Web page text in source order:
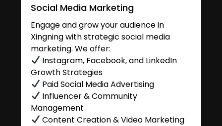
Social Media Marketing
Engage and grow your audience in
Xingning with strategic social media
marketing. We offer:
Instagram, Facebook, and LinkedIn
Growth Strategies
Paid Social Media Advertising
Influencer & Community
Management
Content Creation & Video Marketing